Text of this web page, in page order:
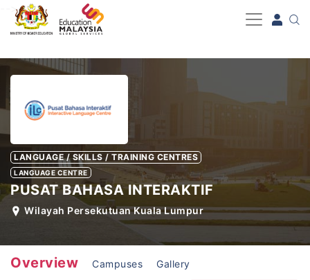
-->
LANGUAGE / SKILLS / TRAINING CENTRES
LANGUAGE CENTRE
PUSAT BAHASA INTERAKTIF
Wilayah Persekutuan Kuala Lumpur
Overview Campuses Gallery